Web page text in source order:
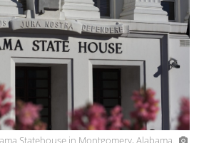
Statehouse in Montgomery, Alabama.